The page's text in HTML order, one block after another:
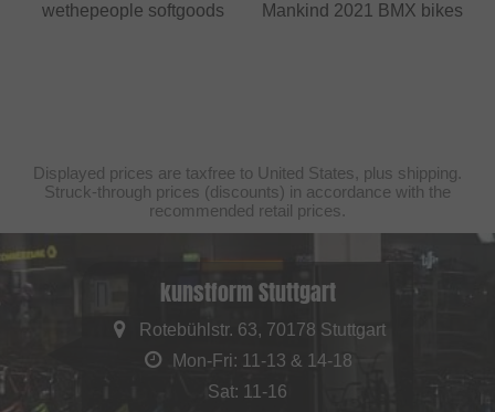
wethepeople softgoods Mankind 2021 BMX bikes
Displayed prices are taxfree to United States, plus shipping.
Struck-through prices (discounts) in accordance with the
recommended retail prices.
kunstform Stuttgart
Rotebühlstr. 63, 70178 Stuttgart
Mon-Fri: 11-13 & 14-18
Sat: 11-16